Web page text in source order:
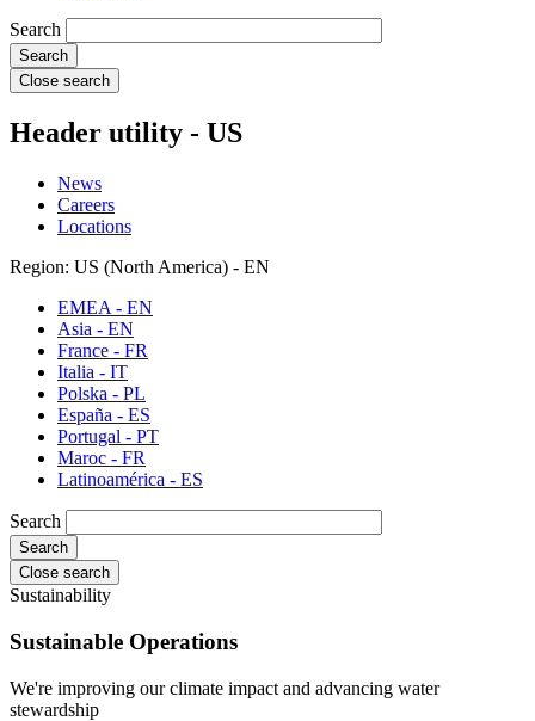
Search
Close search
Header utility - US
News
Careers
Locations
Region: US (North America) - EN
EMEA - EN
Asia - EN
France - FR
Italia - IT
Polska - PL
España - ES
Portugal - PT
Maroc - FR
Latinoamérica - ES
Search
Close search
Sustainability
Sustainable Operations
We're improving our climate impact and advancing water
stewardship